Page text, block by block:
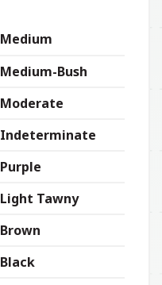
Medium
Medium-Bush
Moderate
Indeterminate
Purple
Light Tawny
Brown
Black